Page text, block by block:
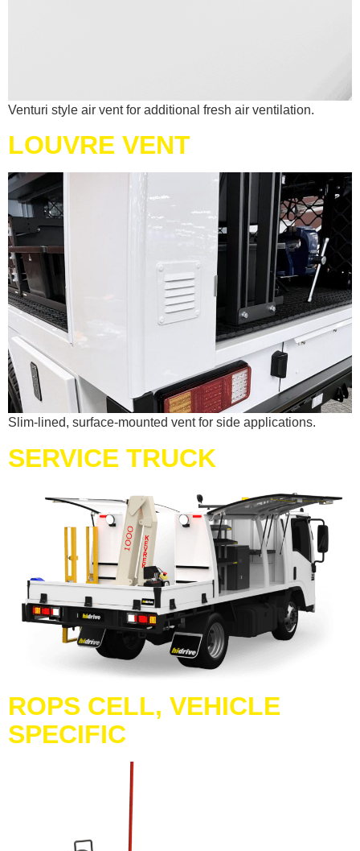
Venturi style air vent for additional fresh air ventilation.
LOUVRE VENT
Slim-lined, surface-mounted vent for side applications.
SERVICE TRUCK
ROPS CELL, VEHICLE
SPECIFIC